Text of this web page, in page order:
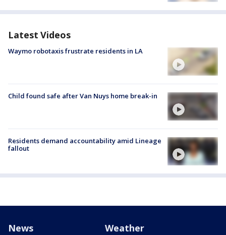
Latest Videos
Waymo robotaxis frustrate residents in LA
Child found safe after Van Nuys home break-in
Residents demand accountability amid Lineage
fallout
News Weather